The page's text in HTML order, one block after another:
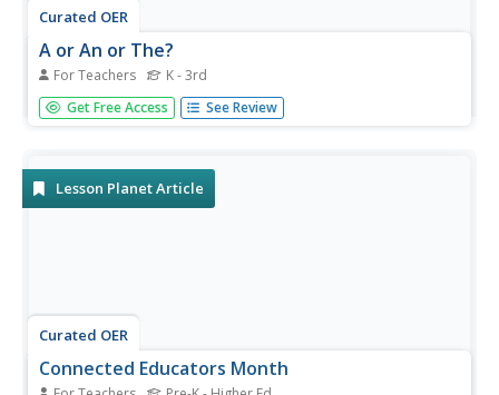
Curated OER
A or An or The?
For Teachers K - 3rd
Here is an online interractive worksheet that invites
learners to fill in 16 blanks in a paragraph by choosing the
list.
Get Free Access See Review
Lesson Planet Article
Curated OER
Connected Educators Month